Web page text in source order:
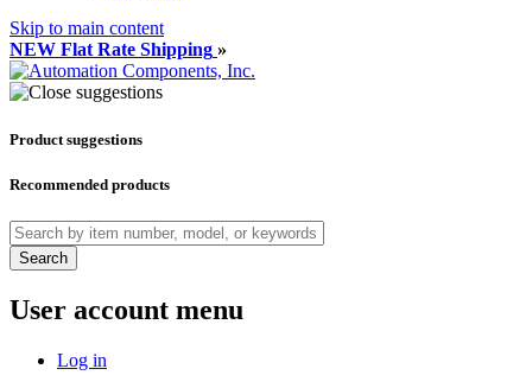
Skip to main content
NEW Flat Rate Shipping »
Product suggestions
Recommended products
Search
User account menu
Log in